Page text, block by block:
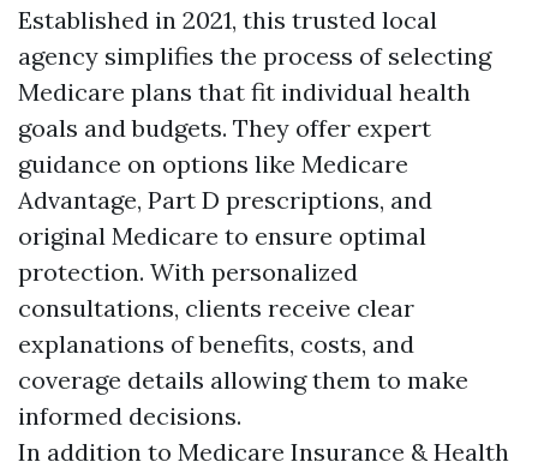
Established in 2021, this trusted local
agency simplifies the process of selecting
Medicare plans that fit individual health
goals and budgets. They offer expert
guidance on options like Medicare
Advantage, Part D prescriptions, and
original Medicare to ensure optimal
protection. With personalized
consultations, clients receive clear
explanations of benefits, costs, and
coverage details allowing them to make
informed decisions.
In addition to Medicare Insurance & Health